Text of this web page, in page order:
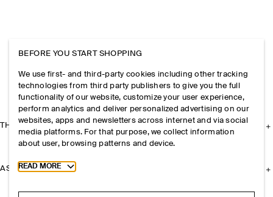
THE COMPANY
ASSISTANCE
BEFORE YOU START SHOPPING
We use first- and third-party cookies including other tracking
technologies from third party publishers to give you the full
functionality of our website, customize your user experience,
perform analytics and deliver personalized advertising on our
websites, apps and newsletters across internet and via social
media platforms. For that purpose, we collect information
about user, browsing patterns and device.
Toggle more cookie information
READ MORE